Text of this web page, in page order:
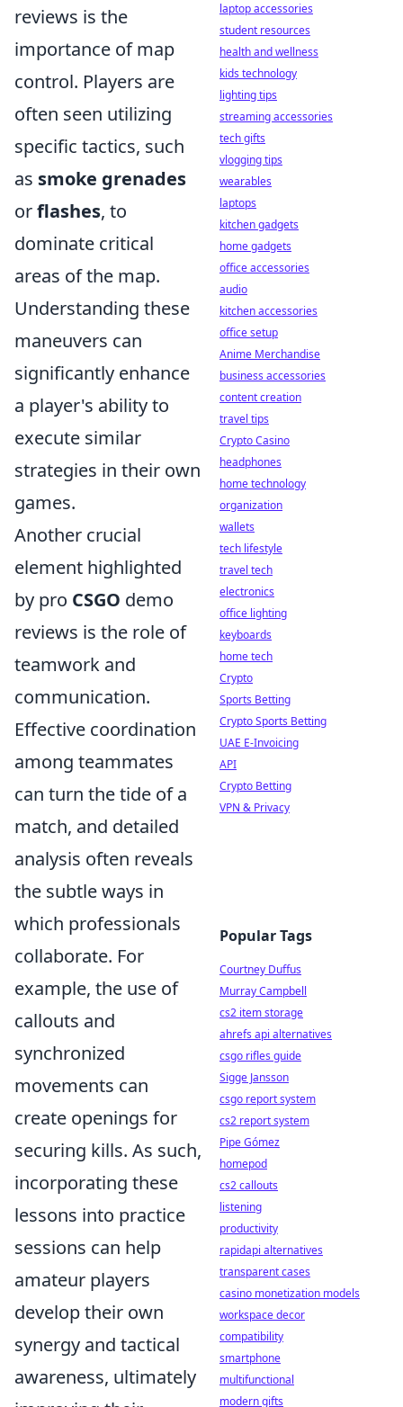
reviews is the
importance of map
control. Players are
often seen utilizing
specific tactics, such
as smoke grenades
orflashes, to
dominate critical
areas of the map.
Understanding these
maneuvers can
significantly enhance
a player's ability to
execute similar
strategies in their own
games.
Another crucial
element highlighted
by pro CSGO demo
reviews is the role of
teamwork and
communication.
Effective coordination
among teammates
can turn the tide of a
match, and detailed
analysis often reveals
the subtle ways in
which professionals
collaborate. For
example, the use of
callouts and
synchronized
movements can
create openings for
securing kills. As such,
incorporating these
lessons into practice
sessions can help
amateur players
develop their own
synergy and tactical
awareness, ultimately
laptop accessories
student resources
health and wellness
kids technology
lighting tips
streaming accessories
tech gifts
vlogging tips
wearables
laptops
kitchen gadgets
home gadgets
office accessories
audio
kitchen accessories
office setup
Anime Merchandise
business accessories
content creation
travel tips
Crypto Casino
headphones
home technology
organization
wallets
tech lifestyle
travel tech
electronics
office lighting
keyboards
home tech
Crypto
Sports Betting
Crypto Sports Betting
UAE E-Invoicing
API
Crypto Betting
VPN & Privacy
Popular Tags
Courtney Duffus
Murray Campbell
cs2 item storage
ahrefs api alternatives
csgo rifles guide
Sigge Jansson
csgo report system
cs2 report system
Pipe Gómez
homepod
cs2 callouts
listening
productivity
rapidapi alternatives
transparent cases
casino monetization models
workspace decor
compatibility
smartphone
multifunctional
modern gifts